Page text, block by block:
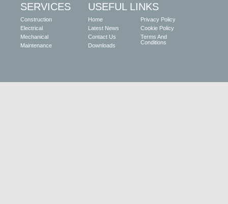
SERVICES
Construction
Electrical
Mechanical
Maintenance
USEFUL LINKS
Home
Latest News
Contact Us
Downloads
Privacy Policy
Cookie Policy
Terms And
Conditions